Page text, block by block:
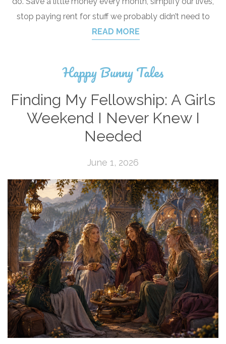
stop paying rent for stuff we probably didn’t need to
READ MORE
Happy Bunny Tales
Finding My Fellowship: A Girls
Weekend I Never Knew I
Needed
June 1, 2026